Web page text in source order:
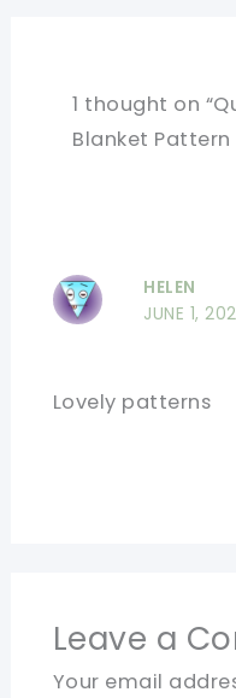
1 thought on
Blanket Pattern
HELEN
JUNE 1,
Lovely patterns
Leave a
Your email